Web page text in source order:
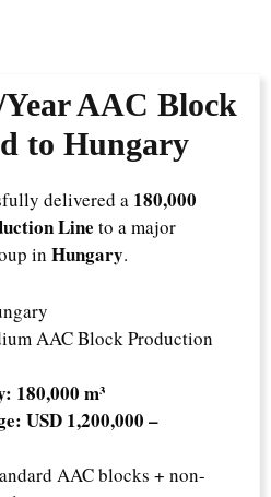
AAC Block
to Hungary
delivered a 180,000
Line to a major
in Hungary.
AAC Block Production
180,000 m³
USD 1,200,000 –
AAC blocks + non-